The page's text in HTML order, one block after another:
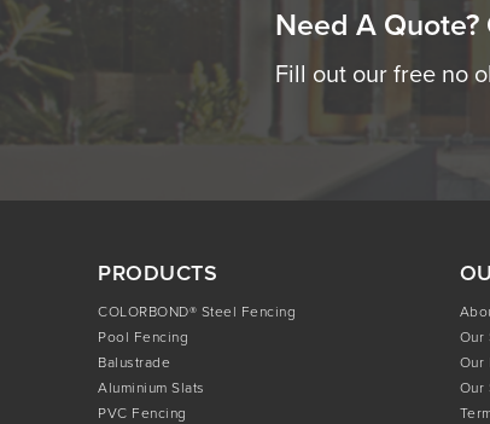
Need A Quote?
Fill out our free no
PRODUCTS
COLORBOND® Steel Fencing
Pool Fencing
Balustrade
Aluminium Slats
PVC Fencing
Our
Our
Our